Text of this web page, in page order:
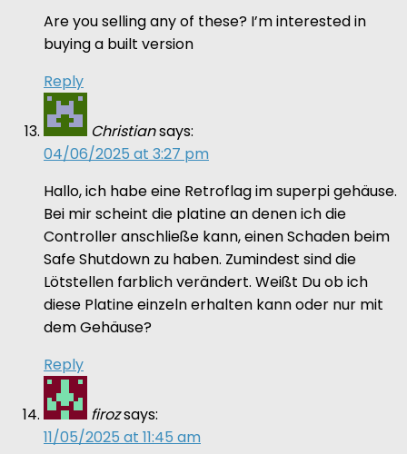
Are you selling any of these? I’m interested in
buying a built version
Reply
Christiansays:
04/06/2025 at 3:27 pm
Hallo, ich habe eine Retroflag im superpi gehäuse.
Bei mir scheint die platine an denen ich die
Controller anschließe kann, einen Schaden beim
Safe Shutdown zu haben. Zumindest sind die
Lötstellen farblich verändert. Weißt Du ob ich
diese Platine einzeln erhalten kann oder nur mit
dem Gehäuse?
Reply
firozsays:
11/05/2025 at 11:45 am